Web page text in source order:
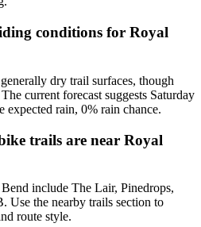
conditions for Royal
dry trail surfaces, though
current forecast suggests Saturday
expected rain, 0% rain chance.
trails are near Royal
include The Lair, Pinedrops,
the nearby trails section to
route style.